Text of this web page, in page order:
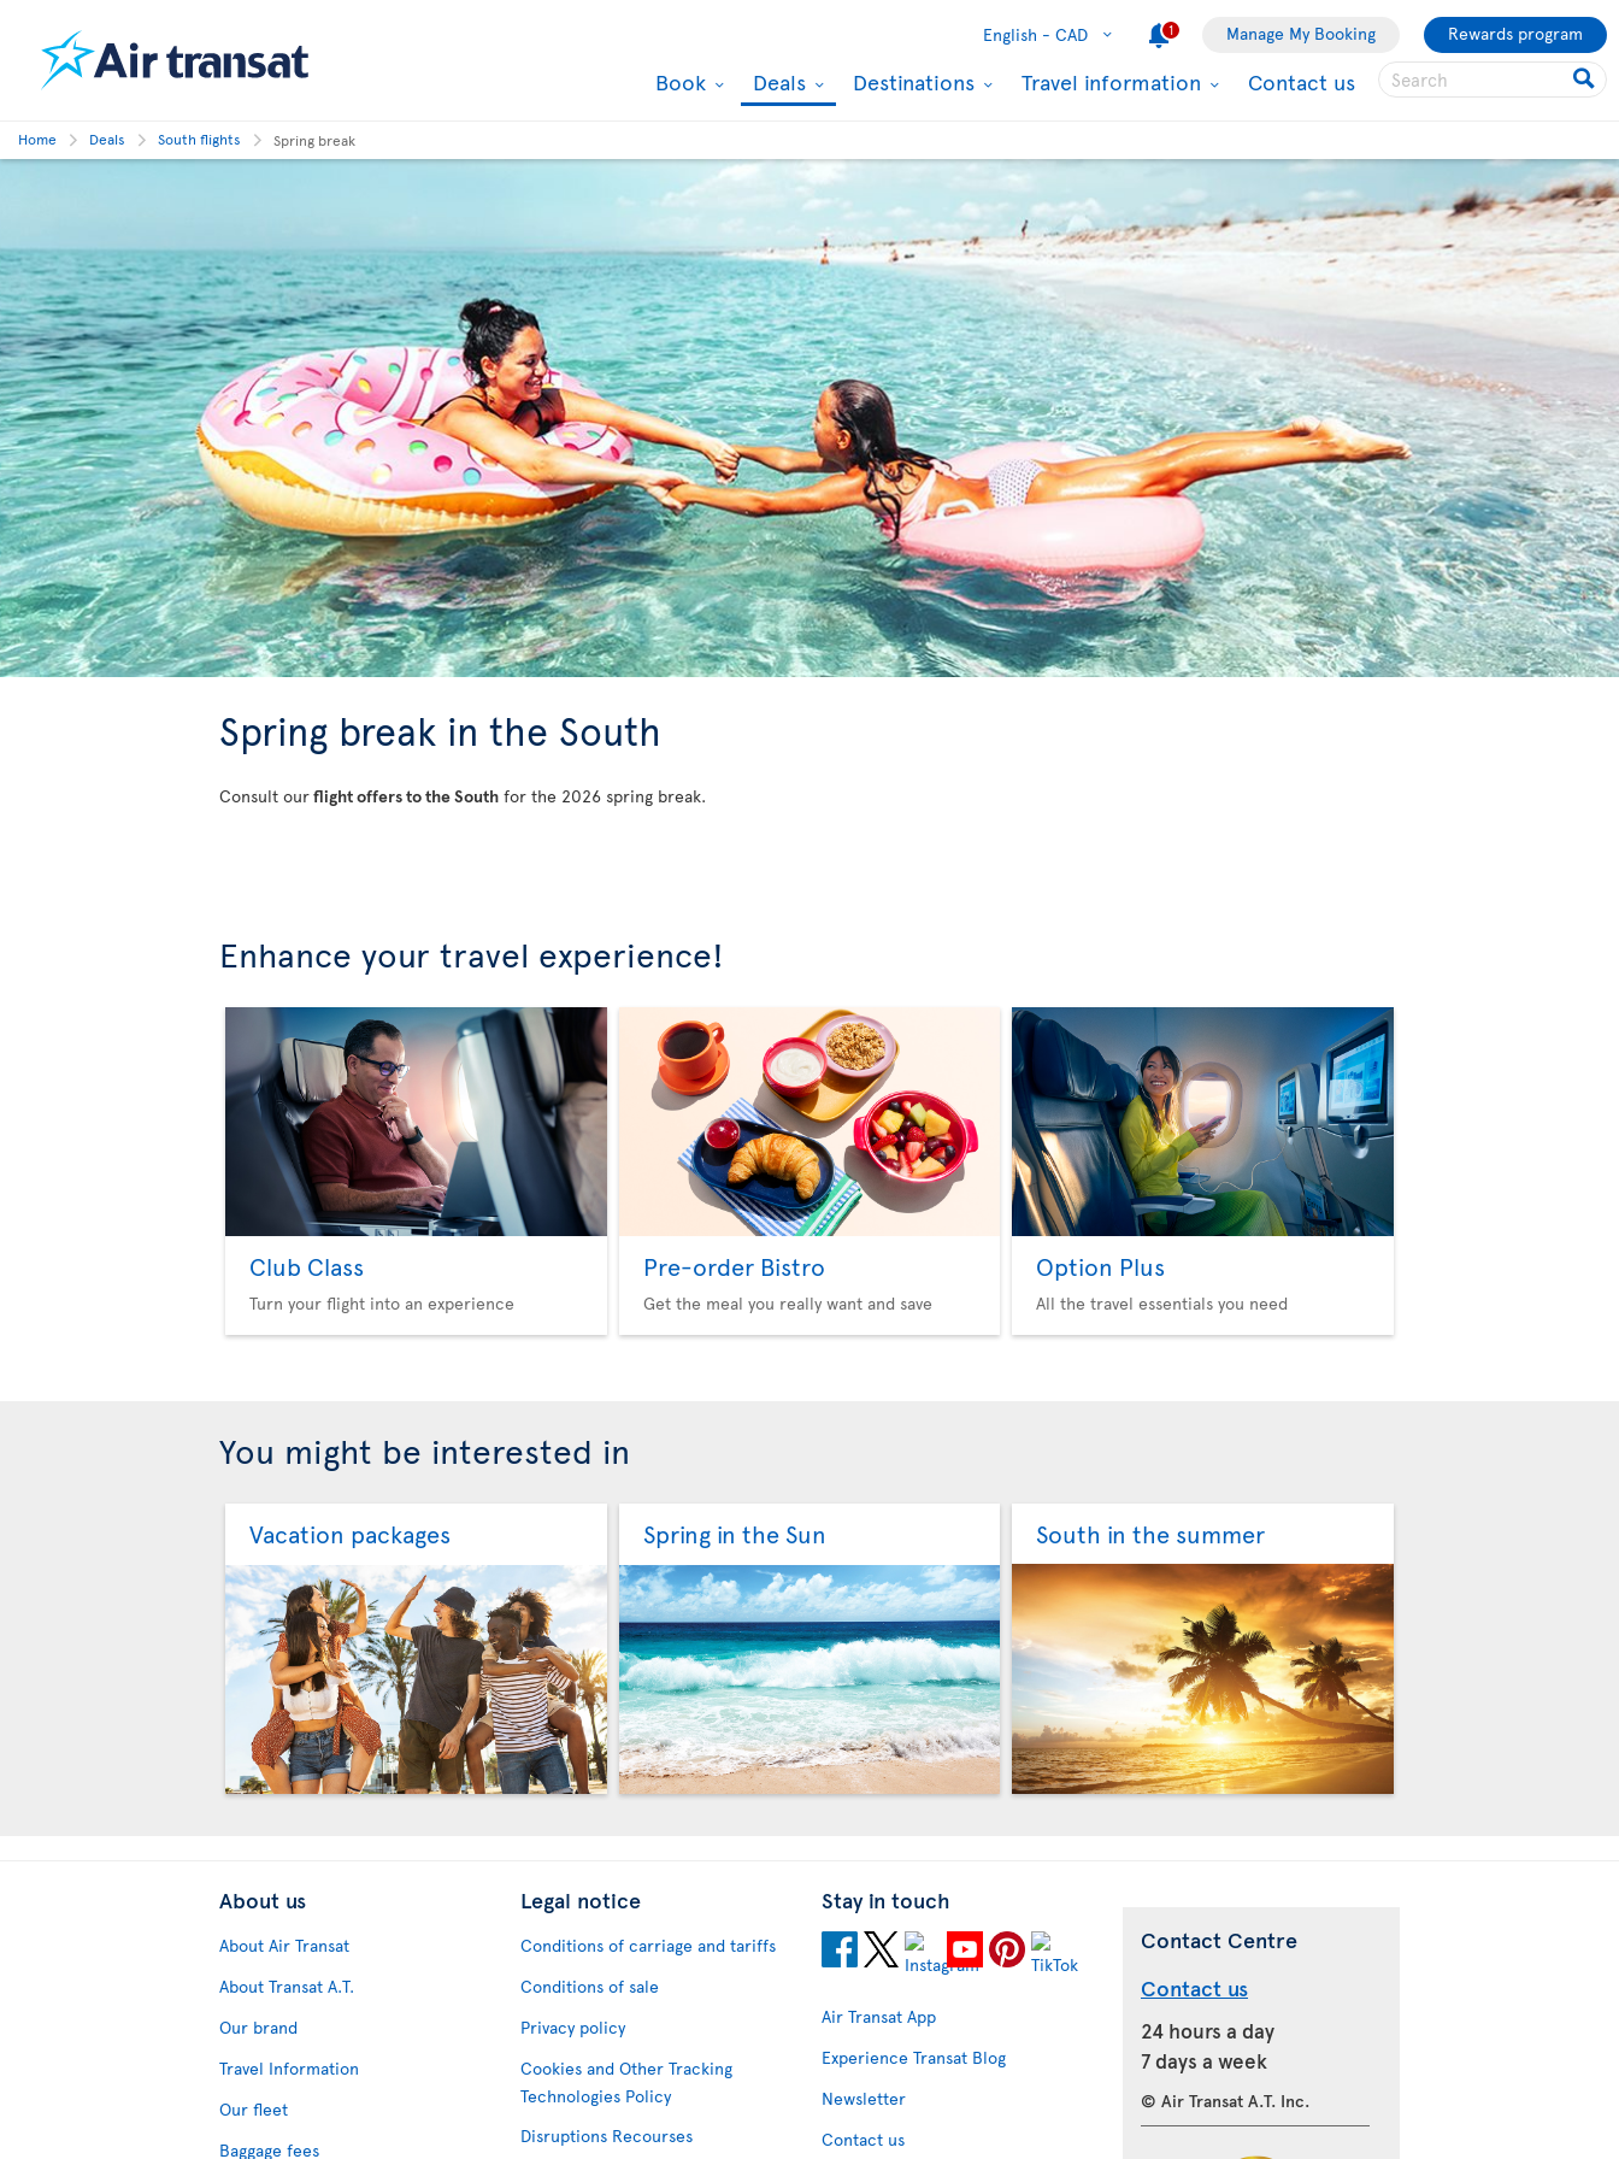
English - CAD 1 Manage My Booking Rewards program
Book Deals Destinations Travel information Contact us
Home Deals South flights Spring break
Spring break in the South
Consult ourflight offers to the South for the 2026 spring break.
Enhance your travel experience!
Club Class
Turn your flight into an experience
Pre-order Bistro
Get the meal you really want and save
Option Plus
All the travel essentials you need
You might be interested in
Vacation packages Spring in the Sun South in the summer
About us
About Air Transat
About Transat A.T.
Our brand
Travel Information
Our fleet
Baggage fees
Legal notice
Conditions of carriage and tariffs
Conditions of sale
Privacy policy
Cookies and Other Tracking
Technologies Policy
Disruptions Recourses
Stay in touch
Air Transat App
Experience Transat Blog
Newsletter
Contact us
Contact Centre
Contact us
24 hours a day
7 days a week
© Air Transat A.T. Inc.